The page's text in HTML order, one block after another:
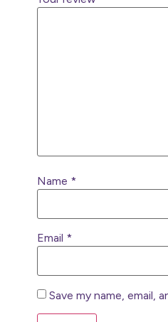
Name *
Email *
Save my name, email,